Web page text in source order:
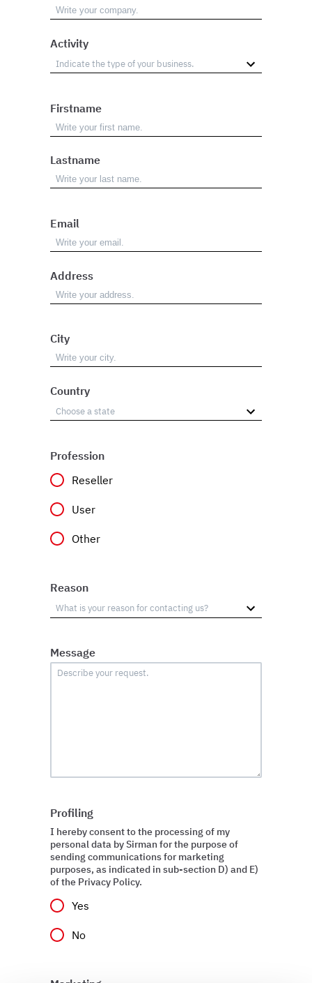
Activity
Firstname
Lastname
Email
Address
City
Country
Profession
Reseller
User
Other
Reason
Message
Profiling
I hereby consent to the processing of my
personal data by Sirman for the purpose of
sending communications for marketing
purposes, as indicated in sub-section D) and E)
of the Privacy Policy.
Yes
No